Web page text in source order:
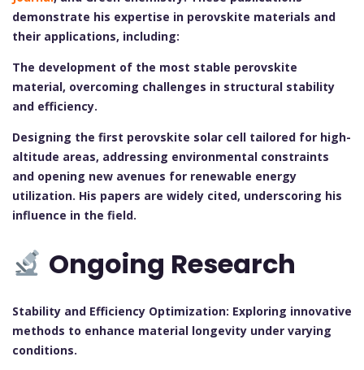
demonstrate his expertise in perovskite materials and
their applications, including:
The development of the most stable perovskite
material, overcoming challenges in structural stability
and efficiency.
Designing the first perovskite solar cell tailored for high-
altitude areas, addressing environmental constraints
and opening new avenues for renewable energy
utilization. His papers are widely cited, underscoring his
influence in the field.
Ongoing Research
Stability and Efficiency Optimization: Exploring innovative
methods to enhance material longevity under varying
conditions.